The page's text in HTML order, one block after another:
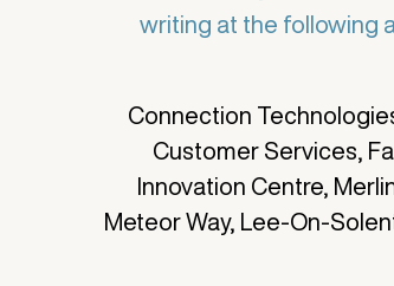
writing at the following
Connection
Customer Services,
Innovation Centre,
Meteor Way, Lee-On-